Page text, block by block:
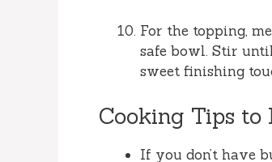
For the topping,
safe bowl. Stir
sweet finishing
Cooking Tips to
If you don’t have